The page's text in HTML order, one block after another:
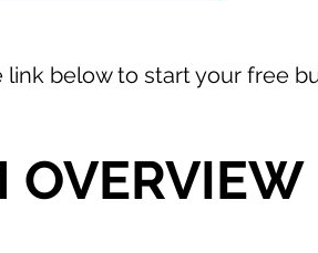
link below to start your free
OVERVIEW